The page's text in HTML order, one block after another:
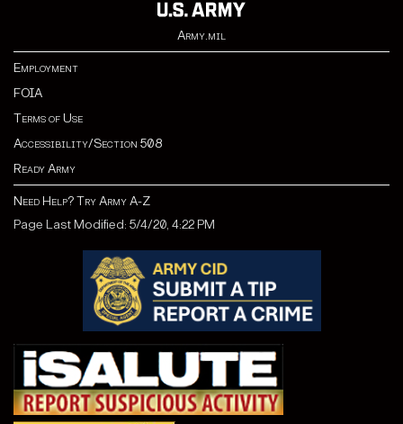
Army.mil
Employment
FOIA
Terms of Use
Accessibility/Section 508
Ready Army
Need Help? Try Army A-Z
Page Last Modified: 5/4/20, 4:22 PM